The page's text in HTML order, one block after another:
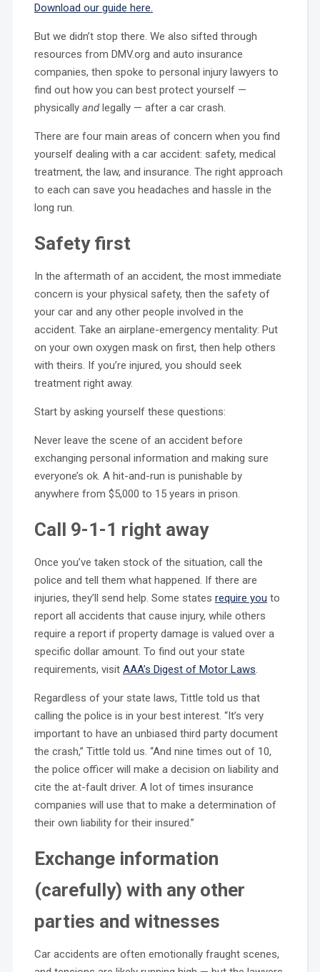
Download our guide here.
But we didn’t stop there. We also sifted through
resources from DMV.org and auto insurance
companies, then spoke to personal injury lawyers to
find out how you can best protect yourself —
physically andlegally — after a car crash.
There are four main areas of concern when you find
yourself dealing with a car accident: safety, medical
treatment, the law, and insurance. The right approach
to each can save you headaches and hassle in the
long run.
Safety first
In the aftermath of an accident, the most immediate
concern is your physical safety, then the safety of
your car and any other people involved in the
accident. Take an airplane-emergency mentality: Put
on your own oxygen mask on first, then help others
with theirs. If you’re injured, you should seek
treatment right away.
Start by asking yourself these questions:
Never leave the scene of an accident before
exchanging personal information and making sure
everyone’s ok. A hit-and-run is punishable by
anywhere from $5,000 to 15 years in prison.
Call 9-1-1 right away
Once you’ve taken stock of the situation, call the
police and tell them what happened. If there are
injuries, they’ll send help. Some states require you to
report all accidents that cause injury, while others
require a report if property damage is valued over a
specific dollar amount. To find out your state
requirements, visit AAA’s Digest of Motor Laws.
Regardless of your state laws, Tittle told us that
calling the police is in your best interest. “It’s very
important to have an unbiased third party document
the crash,” Tittle told us. “And nine times out of 10,
the police officer will make a decision on liability and
cite the at-fault driver. A lot of times insurance
companies will use that to make a determination of
their own liability for their insured.”
Exchange information
(carefully) with any other
parties and witnesses
Car accidents are often emotionally fraught scenes,